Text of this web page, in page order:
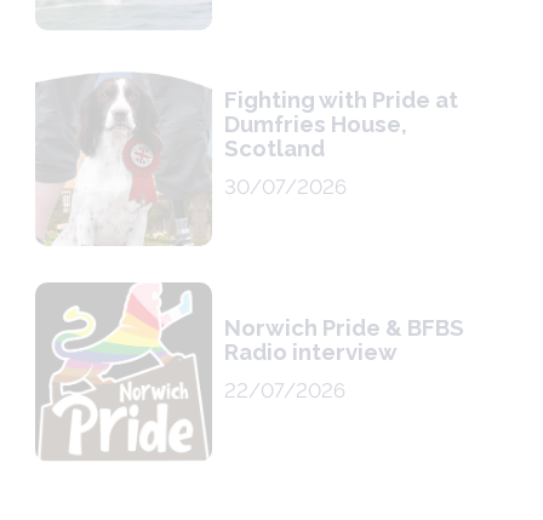
Fighting with Pride at
Dumfries House,
Scotland
30/07/2026
Norwich Pride & BFBS
Radio interview
22/07/2026